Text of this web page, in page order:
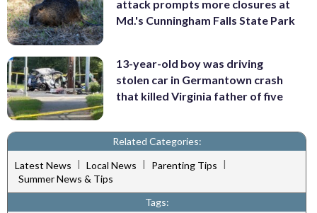
attack prompts more closures at
Md.'s Cunningham Falls State Park
13-year-old boy was driving
stolen car in Germantown crash
that killed Virginia father of five
Related Categories:
Latest News | Local News | Parenting Tips |
Summer News & Tips
Tags: